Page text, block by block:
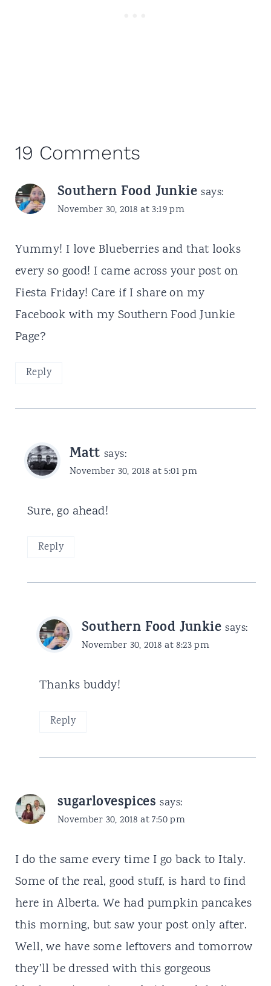
19 Comments
Southern Food Junkie says:
November 30, 2018 at 3:19 pm
Yummy! I love Blueberries and that looks
every so good! I came across your post on
Fiesta Friday! Care if I share on my
Facebook with my Southern Food Junkie
Page?
Reply
Matt says:
November 30, 2018 at 5:01 pm
Sure, go ahead!
Reply
Southern Food Junkie says:
November 30, 2018 at 8:23 pm
Thanks buddy!
Reply
sugarlovespices says:
November 30, 2018 at 7:50 pm
I do the same every time I go back to Italy.
Some of the real, good stuff, is hard to find
here in Alberta. We had pumpkin pancakes
this morning, but saw your post only after.
Well, we have some leftovers and tomorrow
they’ll be dressed with this gorgeous